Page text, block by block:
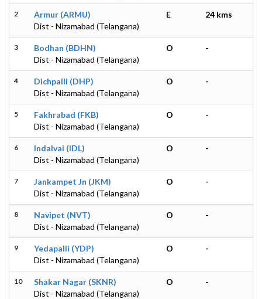
2
Armur (ARMU)
Dist - Nizamabad (Telangana)
E 24 kms
3
Bodhan (BDHN)
Dist - Nizamabad (Telangana)
O -
4
Dichpalli (DHP)
Dist - Nizamabad (Telangana)
O -
5
Fakhrabad (FKB)
Dist - Nizamabad (Telangana)
O -
6
Indalvai (IDL)
Dist - Nizamabad (Telangana)
O -
7
Jankampet Jn (JKM)
Dist - Nizamabad (Telangana)
O -
8
Navipet (NVT)
Dist - Nizamabad (Telangana)
O -
9
Yedapalli (YDP)
Dist - Nizamabad (Telangana)
O -
10
Shakar Nagar (SKNR)
Dist - Nizamabad (Telangana)
O -